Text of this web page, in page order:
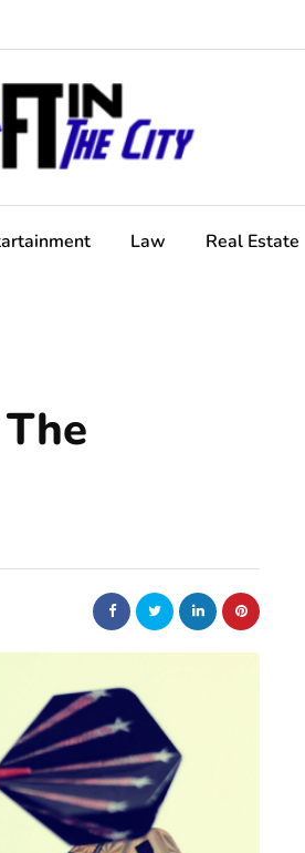
Law Real Estate